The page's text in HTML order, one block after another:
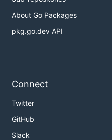
About Go Packages
pkg.go.dev API
Connect
Twitter
GitHub
Slack